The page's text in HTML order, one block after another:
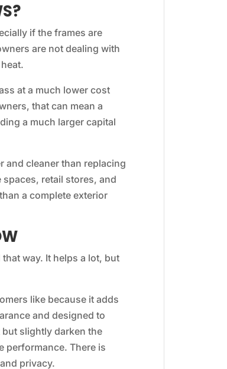
if the frames are
are not dealing with
at a much lower cost
that can mean a
a much larger capital
and cleaner than replacing
retail stores, and
a complete exterior
way. It helps a lot, but
like because it adds
and designed to
but slightly darken the
performance. There is
privacy.